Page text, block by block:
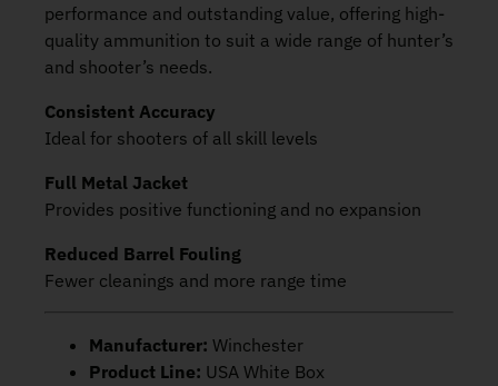
performance and outstanding value, offering high-
quality ammunition to suit a wide range of hunter’s
and shooter’s needs.
Consistent Accuracy
Ideal for shooters of all skill levels
Full Metal Jacket
Provides positive functioning and no expansion
Reduced Barrel Fouling
Fewer cleanings and more range time
Manufacturer: Winchester
Product Line: USA White Box